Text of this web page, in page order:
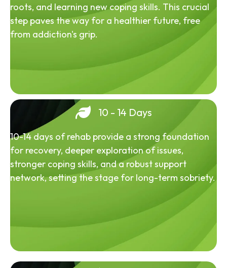
roots, and learning new coping skills. This crucial
step paves the way for a healthier future, free
from addiction's grip.
10 - 14 Days
10-14 days of rehab provide a strong foundation
for recovery, deeper exploration of issues,
stronger coping skills, and a robust support
network, setting the stage for long-term sobriety.